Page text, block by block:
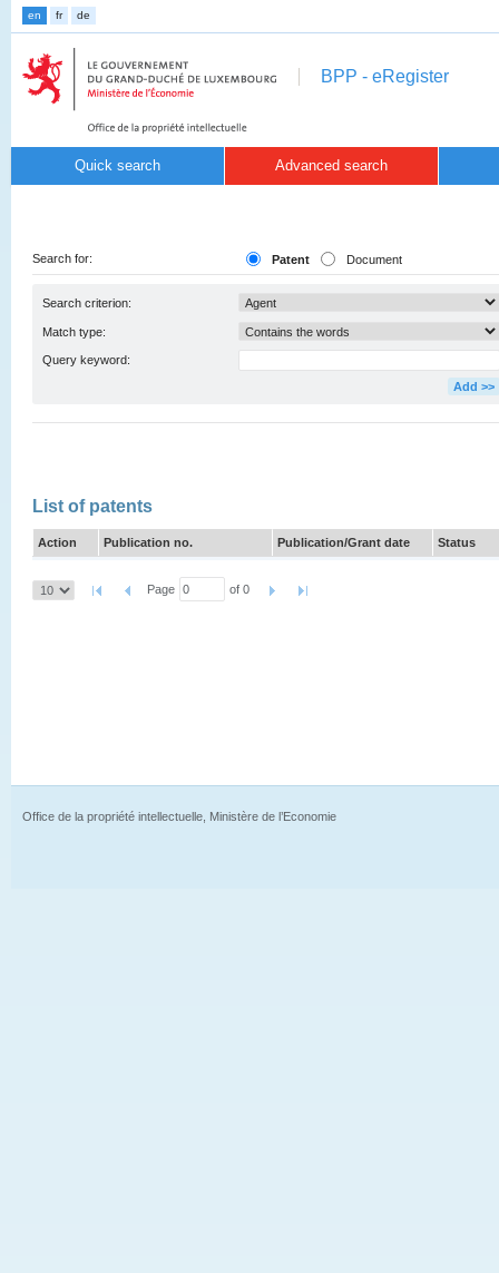
en fr de
BPP - eRegister
Quick search Advanced search
Search for: Patent Document
Search criterion:
Match type:
Query keyword:
Add >>
List of patents
Action Publication no. Publication/Grant date Status
Page of 0
Office de la propriété intellectuelle, Ministère de l’Economie